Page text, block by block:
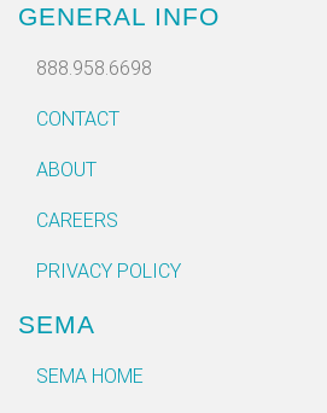
GENERAL INFO
888.958.6698
CONTACT
ABOUT
CAREERS
PRIVACY POLICY
SEMA
SEMA HOME